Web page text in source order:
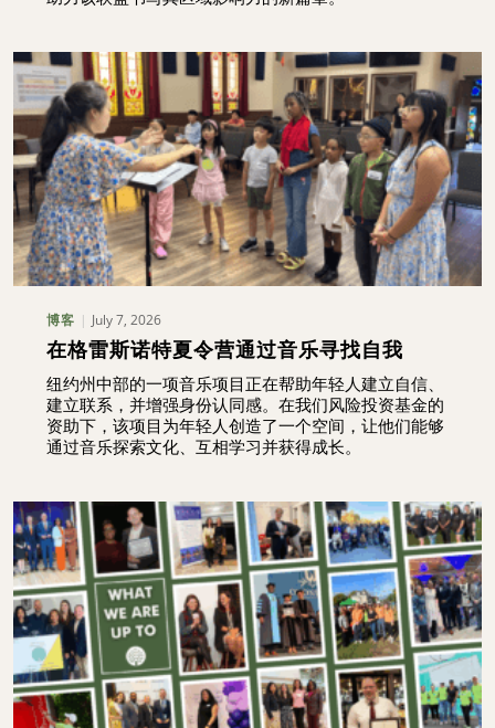
博客 July 7, 2026
在格雷斯诺特夏令营通过音乐寻找自我
纽约州中部的一项音乐项目正在帮助年轻人建立自信、
建立联系，并增强身份认同感。在我们风险投资基金的
资助下，该项目为年轻人创造了一个空间，让他们能够
通过音乐探索文化、互相学习并获得成长。